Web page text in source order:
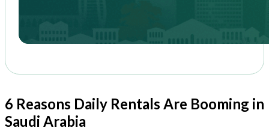
6 Reasons Daily Rentals Are Booming in
Saudi Arabia